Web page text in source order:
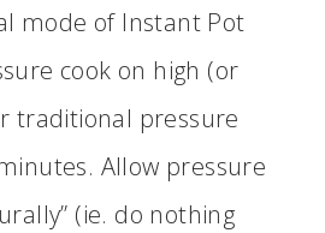
mode of Instant Pot
cook on high (or
traditional pressure
Allow pressure
(ie. do nothing